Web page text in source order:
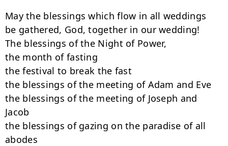
May the blessings which flow in all weddings
be gathered, God, together in our wedding!
The blessings of the Night of Power,
the month of fasting
the festival to break the fast
the blessings of the meeting of Adam and Eve
the blessings of the meeting of Joseph and
Jacob
the blessings of gazing on the paradise of all
abodes